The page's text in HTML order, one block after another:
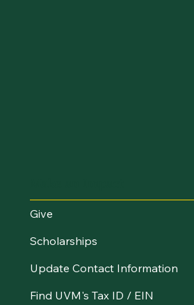
Give
Scholarships
Update Contact Information
Find UVM's Tax ID / EIN